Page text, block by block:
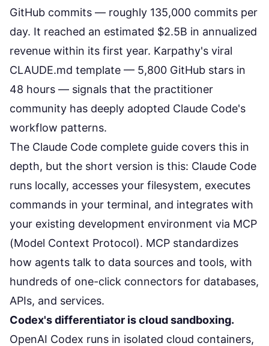
GitHub commits — roughly 135,000 commits per
day. It reached an estimated $2.5B in annualized
revenue within its first year. Karpathy's viral
CLAUDE.md template — 5,800 GitHub stars in
48 hours — signals that the practitioner
community has deeply adopted Claude Code's
workflow patterns.
The Claude Code complete guide covers this in
depth, but the short version is this: Claude Code
runs locally, accesses your filesystem, executes
commands in your terminal, and integrates with
your existing development environment via MCP
(Model Context Protocol). MCP standardizes
how agents talk to data sources and tools, with
hundreds of one-click connectors for databases,
APIs, and services.
Codex's differentiator is cloud sandboxing.
OpenAI Codex runs in isolated cloud containers,